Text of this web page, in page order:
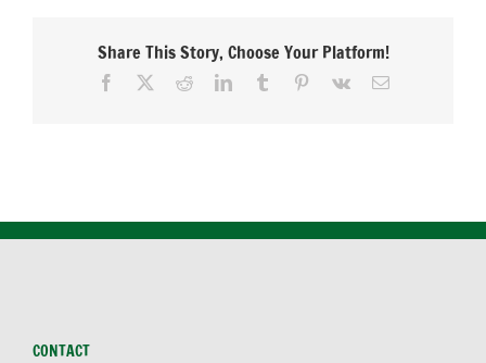
Share This Story, Choose Your Platform!
Facebook RedditLinkedInTumblr Pinterest
Vk Email
CONTACT